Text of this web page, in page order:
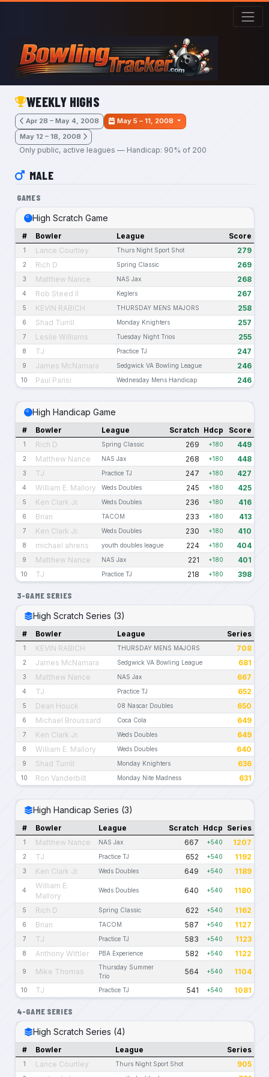
Skip to main content
WEEKLY HIGHS
Apr 28 – May 4, 2008
May 5 – 11, 2008
May 12 – 18, 2008
Only public, active leagues — Handicap: 90% of 200
MALE
GAMES
High Scratch Game
# Bowler League Score
1 Lance Courtley Thurs Night Sport Shot 279
2 Rich D Spring Classic 269
3 Matthew Nance NAS Jax 268
4 Rob Steed II Keglers 267
5 KEVIN RABICH THURSDAY MENS MAJORS 258
6 Shad Turrill Monday Knighters 257
7 Leslie Williams Tuesday Night Trios 255
8 TJ Practice TJ 247
9 James McNamara Sedgwick VA Bowling League 246
10 Paul Parisi Wednesday Mens Handicap 246
High Handicap Game
# Bowler League Scratch Hdcp Score
1 Rich D Spring Classic 269 +180 449
2 Matthew Nance NAS Jax 268 +180 448
3 TJ Practice TJ 247 +180 427
4 William E. Mallory Weds Doubles 245 +180 425
5 Ken Clark Jr. Weds Doubles 236 +180 416
6 Brian TACOM 233 +180 413
7 Ken Clark Jr. Weds Doubles 230 +180 410
8 michael ahrens youth doubles league 224 +180 404
9 Matthew Nance NAS Jax 221 +180 401
10 TJ Practice TJ 218 +180 398
3-GAME SERIES
High Scratch Series (3)
# Bowler League Series
1 KEVIN RABICH THURSDAY MENS MAJORS 708
2 James McNamara Sedgwick VA Bowling League 681
3 Matthew Nance NAS Jax 667
4 TJ Practice TJ 652
5 Dean Houck 08 Nascar Doubles 650
6 Michael Broussard Coca Cola 649
7 Ken Clark Jr. Weds Doubles 649
8 William E. Mallory Weds Doubles 640
9 Shad Turrill Monday Knighters 636
10 Ron Vanderbilt Monday Nite Madness 631
High Handicap Series (3)
# Bowler League Scratch Hdcp Series
1 Matthew Nance NAS Jax 667 +540 1207
2 TJ Practice TJ 652 +540 1192
3 Ken Clark Jr. Weds Doubles 649 +540 1189
4
William E.
Mallory
Weds Doubles 640 +540 1180
5 Rich D Spring Classic 622 +540 1162
6 Brian TACOM 587 +540 1127
7 TJ Practice TJ 583 +540 1123
8 Anthony Wittler PBA Experience 582 +540 1122
9 Mike Thomas
Thursday Summer
Trio
564 +540 1104
10 TJ Practice TJ 541 +540 1081
4-GAME SERIES
High Scratch Series (4)
# Bowler League Series
1 Lance Courtley Thurs Night Sport Shot 905